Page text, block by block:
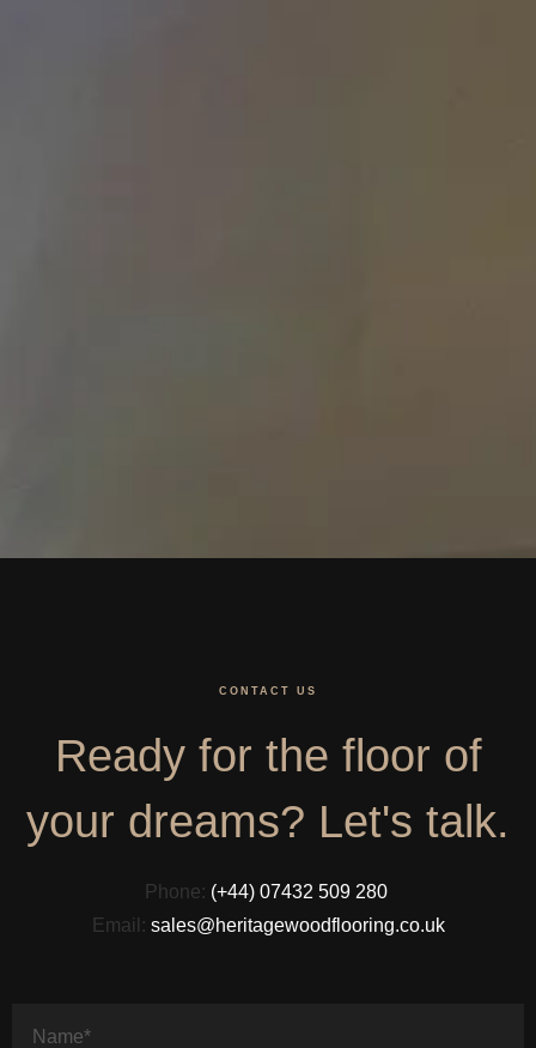
CONTACT US
Ready for the floor of
your dreams? Let's talk.
Phone: (+44) 07432 509 280
Email: sales@heritagewoodflooring.co.uk